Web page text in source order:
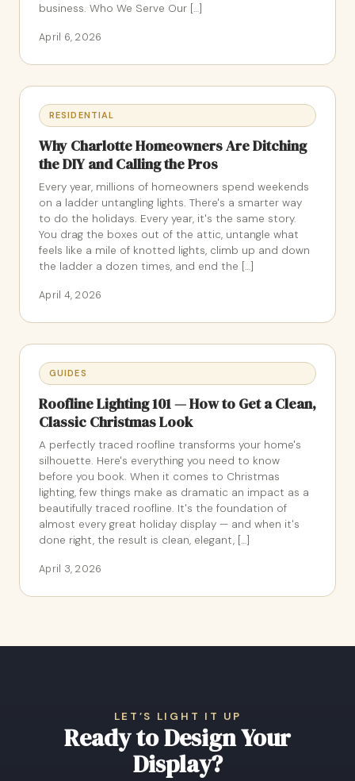
business. Who We Serve Our […]
April 6, 2026
RESIDENTIAL
Why Charlotte Homeowners Are Ditching
the DIY and Calling the Pros
Every year, millions of homeowners spend weekends
on a ladder untangling lights. There's a smarter way
to do the holidays. Every year, it's the same story.
You drag the boxes out of the attic, untangle what
feels like a mile of knotted lights, climb up and down
the ladder a dozen times, and end the […]
April 4, 2026
GUIDES
Roofline Lighting 101 — How to Get a Clean,
Classic Christmas Look
A perfectly traced roofline transforms your home's
silhouette. Here's everything you need to know
before you book. When it comes to Christmas
lighting, few things make as dramatic an impact as a
beautifully traced roofline. It's the foundation of
almost every great holiday display — and when it's
done right, the result is clean, elegant, […]
April 3, 2026
LET’S LIGHT IT UP
Ready to Design Your
Display?